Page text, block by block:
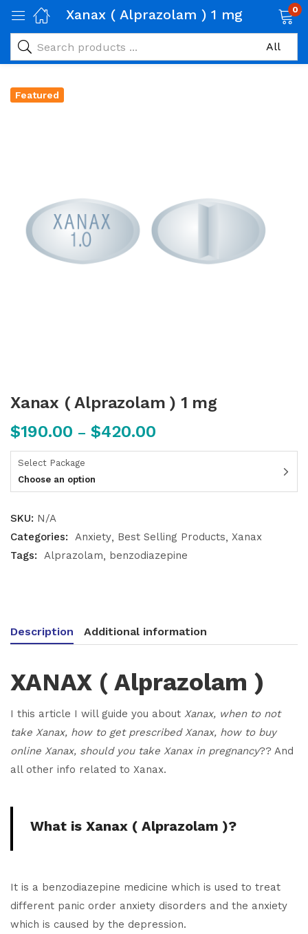
Xanax ( Alprazolam ) 1 mg 0
Featured
Xanax ( Alprazolam ) 1 mg
$190.00 – $420.00
Select Package
Choose an option
SKU: N/A
Categories:
Anxiety Best Selling Products Xanax
Tags:
Alprazolam benzodiazepine
Description Additional information
XANAX ( Alprazolam )
I this article I will guide you about Xanax, when to not
take Xanax, how to get prescribed Xanax, how to buy
online Xanax, should you take Xanax in pregnancy?? And
all other info related to Xanax.
What is Xanax ( Alprazolam )?
It is a benzodiazepine medicine which is used to treat
different panic order anxiety disorders and the anxiety
which is caused by the depression.